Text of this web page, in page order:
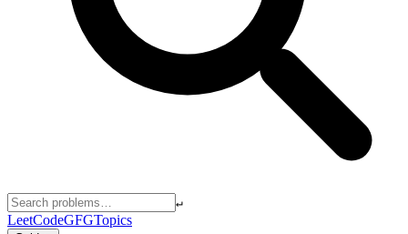
↵
LeetCodeGFGTopics